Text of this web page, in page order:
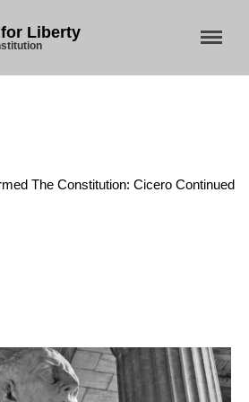
Blog
Store
Donate
Liberty
The Constitution: Cicero Continued